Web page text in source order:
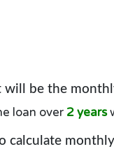
will be the
loan over 2 years
calculate